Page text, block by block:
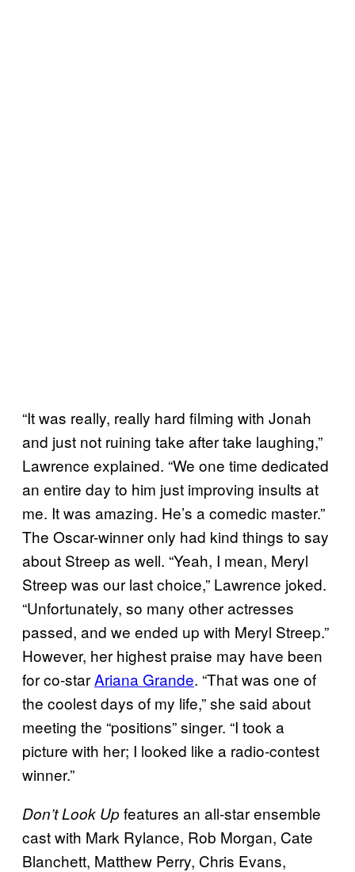
“It was really, really hard filming with Jonah
and just not ruining take after take laughing,”
Lawrence explained. “We one time dedicated
an entire day to him just improving insults at
me. It was amazing. He’s a comedic master.”
The Oscar-winner only had kind things to say
about Streep as well. “Yeah, I mean, Meryl
Streep was our last choice,” Lawrence joked.
“Unfortunately, so many other actresses
passed, and we ended up with Meryl Streep.”
However, her highest praise may have been
for co-starAriana Grande. “That was one of
the coolest days of my life,” she said about
meeting the “positions” singer. “I took a
picture with her; I looked like a radio-contest
winner.”
Don’t Look Upfeatures an all-star ensemble
cast with Mark Rylance, Rob Morgan, Cate
Blanchett, Matthew Perry, Chris Evans,